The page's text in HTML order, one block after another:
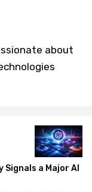
about
a Major AI